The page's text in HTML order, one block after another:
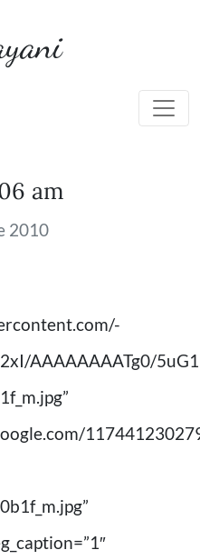
am
2010
AAAAAAAATg0/